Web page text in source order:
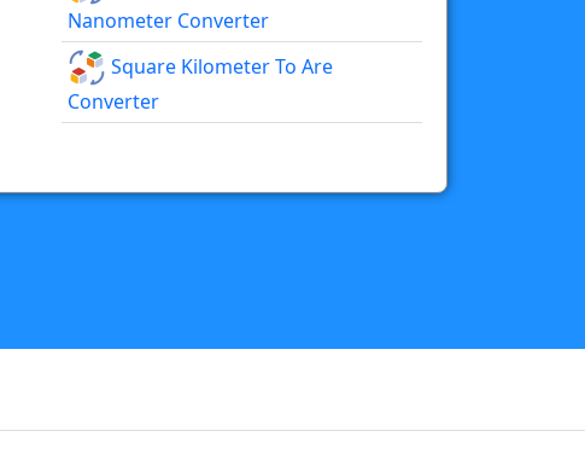
Nanometer Converter
Square Kilometer To Are
Converter